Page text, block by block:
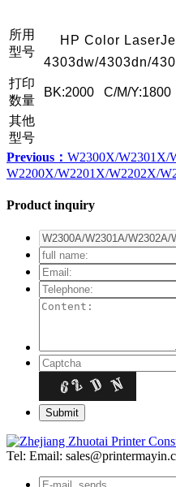
所用
型号
HP Color
4303dw/4303dn/
打印
数量
BK:2000 C/M/Y:1800
其他
型号
Previous： W2300X/W2301X/
W2200X/W2201X/W2202X/
Product inquiry
Tel: Email: